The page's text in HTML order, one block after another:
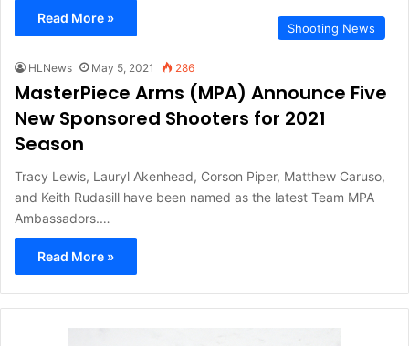
Read More »
Shooting News
HLNews May 5, 2021 286
MasterPiece Arms (MPA) Announce Five
New Sponsored Shooters for 2021
Season
Tracy Lewis, Lauryl Akenhead, Corson Piper, Matthew Caruso,
and Keith Rudasill have been named as the latest Team MPA
Ambassadors.…
Read More »